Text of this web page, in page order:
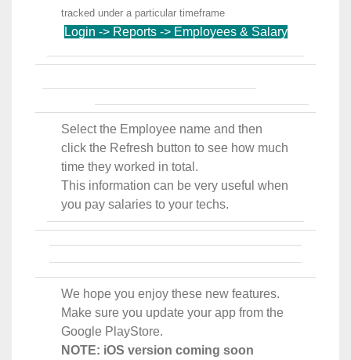
tracked under a particular timeframe
Login -> Reports -> Employees & Salary
Select the Employee name and then
click the Refresh button to see how much
time they worked in total.
This information can be very useful when
you pay salaries to your techs.
We hope you enjoy these new features.
Make sure you update your app from the
Google PlayStore.
NOTE: iOS version coming soon